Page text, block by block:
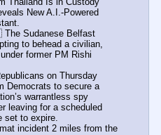
New A.I.-Powered
Sudanese Belfast
to behead a civilian,
former PM Rishi
on Thursday
Democrats to secure a
warrantless spy
leaving for a scheduled
set to expire.
incident 2 miles from the